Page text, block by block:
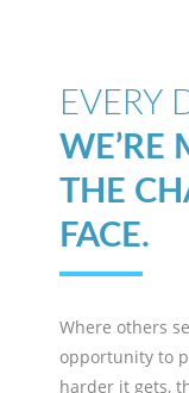
EVERY
WE’RE
THE
FACE.
Where others
opportunity to
harder it gets,